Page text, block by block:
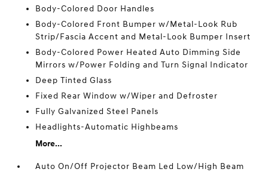
Body-Colored Door Handles
Body-Colored Front Bumper w/Metal-Look Rub
Strip/Fascia Accent and Metal-Look Bumper Insert
Body-Colored Power Heated Auto Dimming Side
Mirrors w/Power Folding and Turn Signal Indicator
Deep Tinted Glass
Fixed Rear Window w/Wiper and Defroster
Fully Galvanized Steel Panels
Headlights-Automatic Highbeams
More...
Auto On/Off Projector Beam Led Low/High Beam